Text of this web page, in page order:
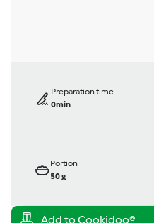
Preparation time
0min
Portion
50g